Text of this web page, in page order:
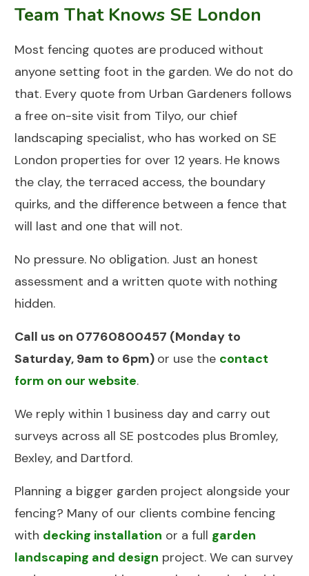
Team That Knows SE London
Most fencing quotes are produced without
anyone setting foot in the garden. We do not do
that. Every quote from Urban Gardeners follows
a free on-site visit from Tilyo, our chief
landscaping specialist, who has worked on SE
London properties for over 12 years. He knows
the clay, the terraced access, the boundary
quirks, and the difference between a fence that
will last and one that will not.
No pressure. No obligation. Just an honest
assessment and a written quote with nothing
hidden.
Call us on 07760800457 (Monday to
Saturday, 9am to 6pm) or use the contact
form on our website.
We reply within 1 business day and carry out
surveys across all SE postcodes plus Bromley,
Bexley, and Dartford.
Planning a bigger garden project alongside your
fencing? Many of our clients combine fencing
with decking installation or a full garden
landscaping and design project. We can survey